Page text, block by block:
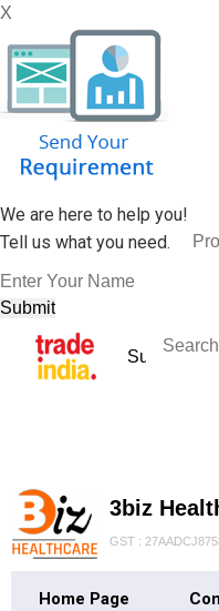
X
We are here to help you!
Tell us what you need.
3biz
GST :
Home Page